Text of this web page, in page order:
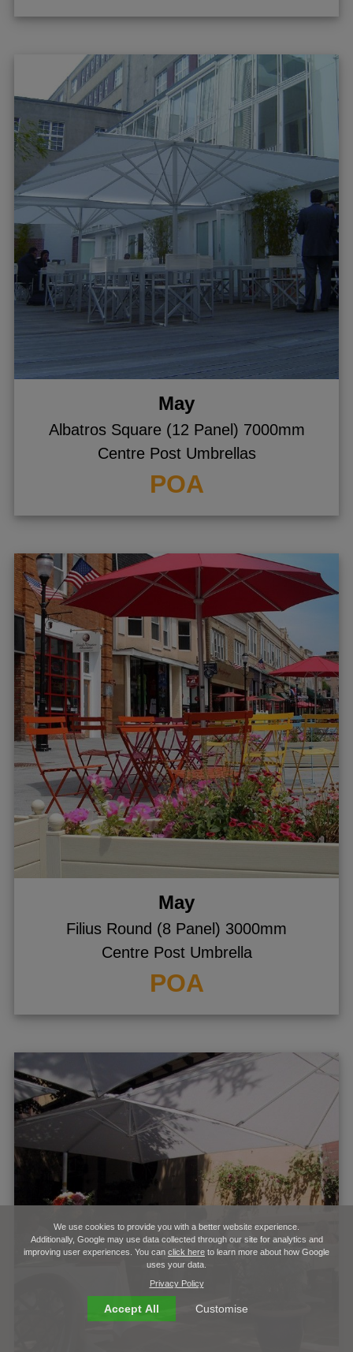
May
Albatros Square (12 Panel) 7000mm
Centre Post Umbrellas
POA
May
Filius Round (8 Panel) 3000mm
Centre Post Umbrella
POA
We use cookies to provide you with a better website experience.
Additionally, Google may use data collected through our site for analytics and
improving user experiences. You can click here to learn more about how Google
uses your data.
Privacy Policy
Accept All Customise